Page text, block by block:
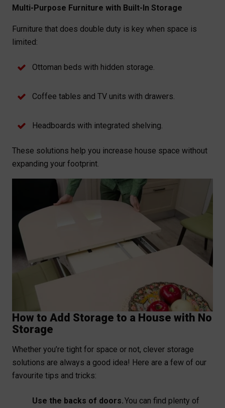
Multi-Purpose Furniture with Built-In Storage
Furniture that does double duty is key when space is
limited:
Ottoman beds with hidden storage.
Coffee tables and TV units with drawers.
Headboards with integrated shelving.
These solutions help you increase house space without
expanding your footprint.
How to Add Storage to a House with No
Storage
Whether you’re tight for space or not, clever storage
solutions are always a good idea! Here are a few of our
favourite tips and tricks:
Use the backs of doors.You can find plenty of